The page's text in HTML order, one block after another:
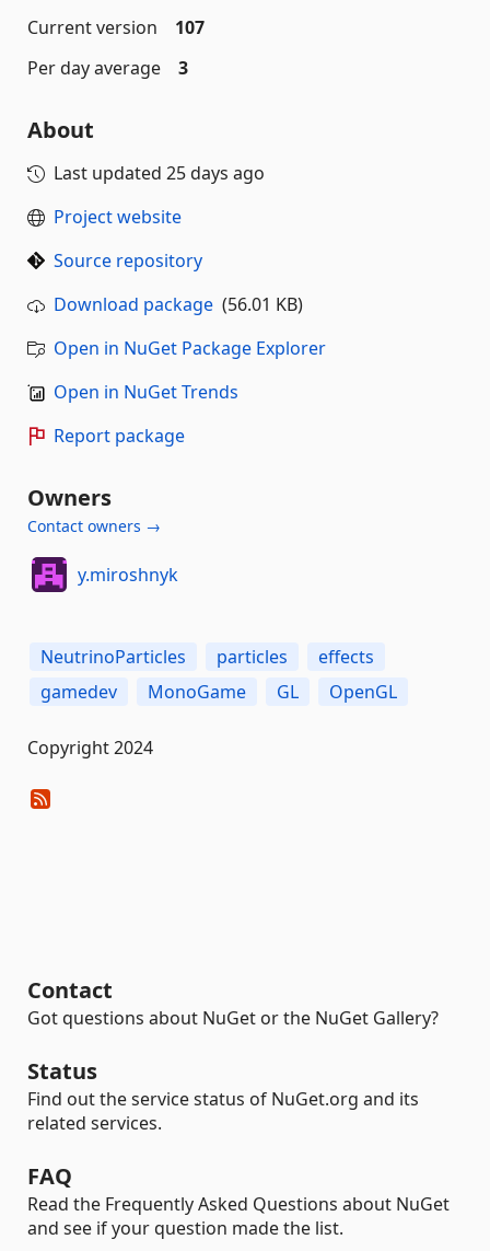
Current version
107
Per day average
3
About
Last updated 25 days ago
Project website
Source repository
Download package (56.01 KB)
Open in NuGet Package Explorer
Open in NuGet Trends
Report package
Owners
Contact owners →
y.miroshnyk
NeutrinoParticles particles
effects
gamedev
MonoGame GL OpenGL
Copyright 2024
Contact
Got questions about NuGet or the NuGet Gallery?
Status
Find out the service status of NuGet.org and its
related services.
FAQ
Read the Frequently Asked Questions about NuGet
and see if your question made the list.